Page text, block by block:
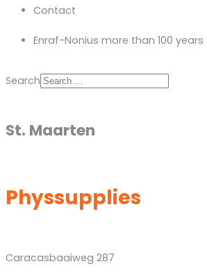
Contact
Enraf-Nonius more than 100 years
Search
St. Maarten
Physsupplies
Caracasbaaiweg 287